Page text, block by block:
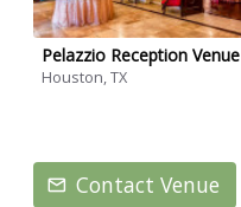
Pelazzio Reception Venue
Houston, TX
Contact Venue